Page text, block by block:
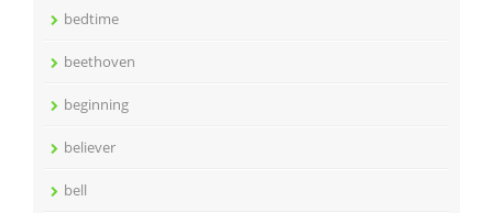
bedtime
beethoven
beginning
believer
bell